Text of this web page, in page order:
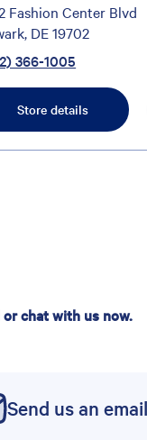
Fashion Center Blvd
DE 19702
366-1005
Store details
chat with us now.
Send us an email